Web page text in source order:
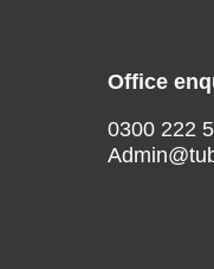
Office
0300 222